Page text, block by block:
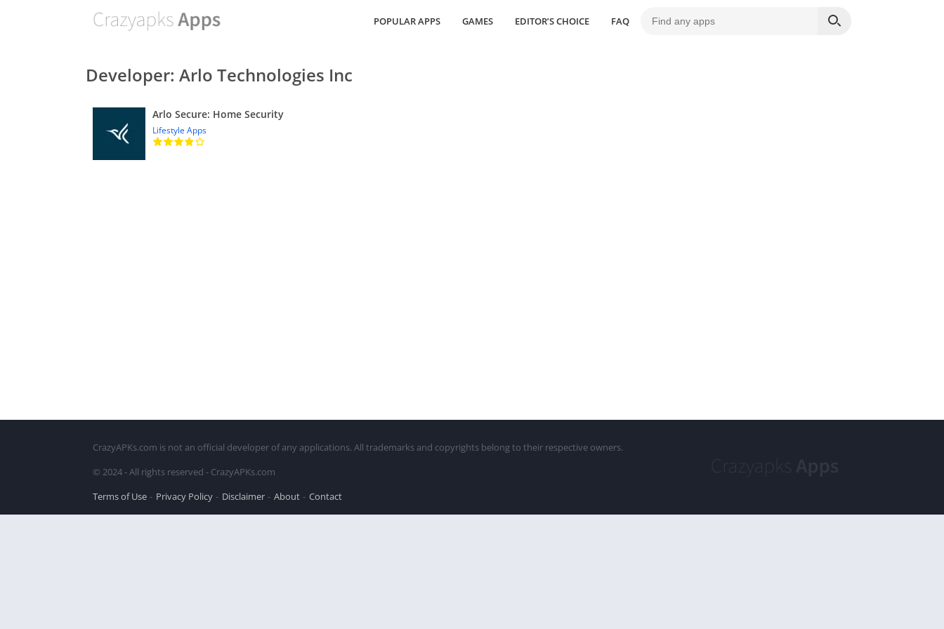
POPULAR APPS GAMES EDITOR’S CHOICE FAQ
Developer: Arlo Technologies Inc
Arlo Secure: Home Security
Lifestyle Apps
CrazyAPKs.com is not an official developer of any applications. All trademarks and copyrights belong to their respective owners.
© 2024 - All rights reserved - CrazyAPKs.com
Terms of Use
Privacy Policy Disclaimer About Contact